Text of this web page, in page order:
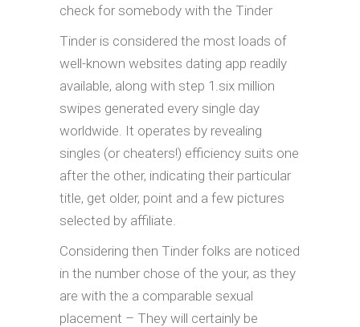
check for somebody with the Tinder
Tinder is considered the most loads of
well-known websites dating app readily
available, along with step 1.six million
swipes generated every single day
worldwide. It operates by revealing
singles (or cheaters!) efficiency suits one
after the other, indicating their particular
title, get older, point and a few pictures
selected by affiliate.
Considering then Tinder folks are noticed
in the number chose of the your, as they
are with the a comparable sexual
placement – They will certainly be